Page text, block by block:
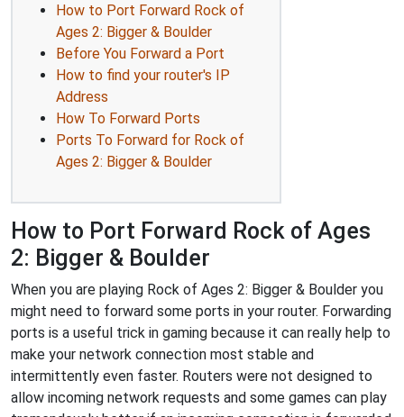
How to Port Forward Rock of
Ages 2: Bigger & Boulder
Before You Forward a Port
How to find your router's IP
Address
How To Forward Ports
Ports To Forward for Rock of
Ages 2: Bigger & Boulder
How to Port Forward Rock of Ages
2: Bigger & Boulder
When you are playing Rock of Ages 2: Bigger & Boulder you
might need to forward some ports in your router. Forwarding
ports is a useful trick in gaming because it can really help to
make your network connection most stable and
intermittently even faster. Routers were not designed to
allow incoming network requests and some games can play